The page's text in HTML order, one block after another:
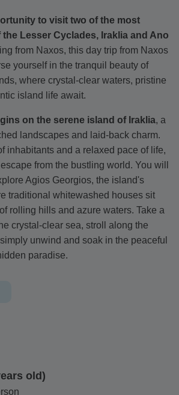
to visit two of the most
Lesser Cyclades, Iraklia and Ano
from Naxos, this day trip from Naxos
yourself in the tranquil beauty of
where crystal-clear waters, pristine
island life await.
on the serene island of Iraklia, a
landscapes and laid-back charm.
inhabitants and a relaxed pace of life,
from the bustling world. You will
Agios Georgios, the island's
traditional whitewashed houses sit
rolling hills and azure waters. Take a
crystal-clear sea, stroll along the
unwind and soak in the peaceful
paradise.
while still maintaining its tranquil
powdery golden sands, Ano Koufonissi
old)